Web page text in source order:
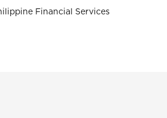
Financial Services